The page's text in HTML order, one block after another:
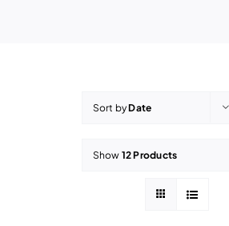
Sort byDate
Show 12 Products